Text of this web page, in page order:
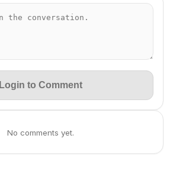
Login to Comment
No comments yet.